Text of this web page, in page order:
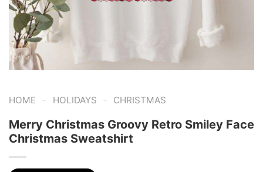
HOME - HOLIDAYS - CHRISTMAS
Merry Christmas Groovy Retro Smiley Face
Christmas Sweatshirt